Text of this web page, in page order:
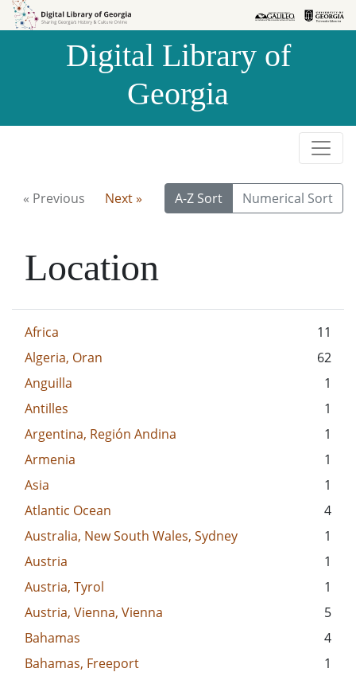
Skip to
Skip to
Digital Library of
Georgia
« Previous Next » A-Z Sort Numerical Sort
Location
Africa
11
Algeria, Oran
62
Anguilla
1
Antilles
1
Argentina, Región Andina
1
Armenia
1
Asia
1
Atlantic Ocean
4
Australia, New South Wales, Sydney
1
Austria
1
Austria, Tyrol
1
Austria, Vienna, Vienna
5
Bahamas
4
Bahamas, Freeport
1